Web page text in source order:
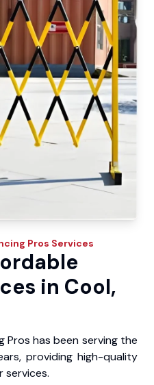
Pros Services
in Cool,
Pros has been serving the
providing high-quality
services.